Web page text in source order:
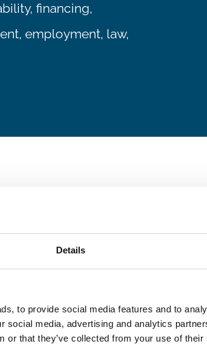
Details
to provide social media features and to
social media, advertising and analytics
or that they’ve collected from your use of
financing,
employment, law,